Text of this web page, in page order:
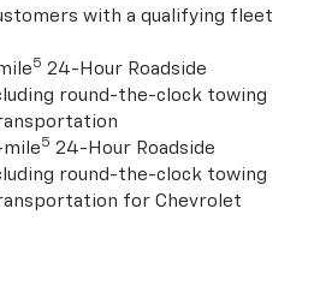
with a qualifying fleet
5 24-Hour Roadside
round-the-clock towing
mile5 24-Hour Roadside
round-the-clock towing
for Chevrolet